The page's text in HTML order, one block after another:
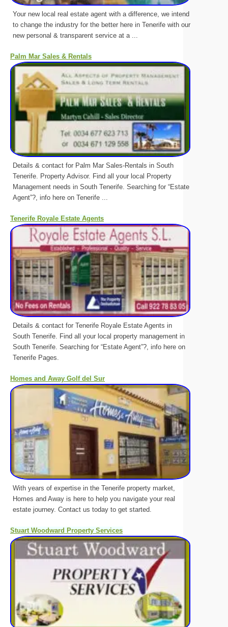
Your new local real estate agent with a difference, we intend
to change the industry for the better here in Tenerife with our
new personal & transparent service at a ...
Palm Mar Sales & Rentals
Details & contact for Palm Mar Sales-Rentals in South
Tenerife. Property Advisor. Find all your local Property
Management needs in South Tenerife. Searching for “Estate
Agent”?, info here on Tenerife ...
Tenerife Royale Estate Agents
Details & contact for Tenerife Royale Estate Agents in
South Tenerife. Find all your local property management in
South Tenerife. Searching for “Estate Agent”?, info here on
Tenerife Pages.
Homes and Away Golf del Sur
With years of expertise in the Tenerife property market,
Homes and Away is here to help you navigate your real
estate journey. Contact us today to get started.
Stuart Woodward Property Services